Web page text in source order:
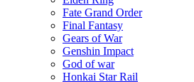
Fate Grand Order
Final Fantasy
Gears of War
Genshin Impact
God of war
Honkai Star Rail